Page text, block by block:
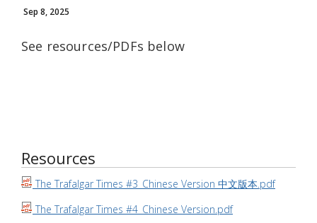
Sep 8, 2025
See resources/PDFs below
Resources
The Trafalgar Times #3_Chinese Version 中文版本.pdf
The Trafalgar Times #4_Chinese Version.pdf